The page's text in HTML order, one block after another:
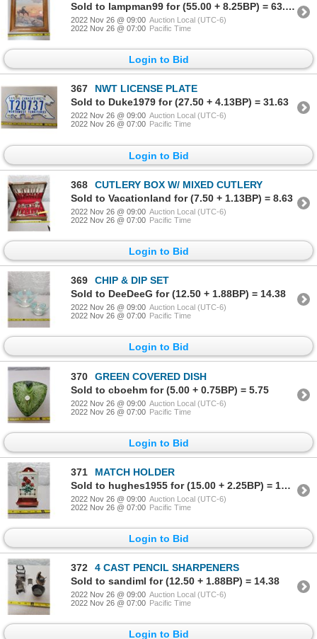
Sold to lampman99 for (55.00 + 8.25BP) = 63.25
2022 Nov 26 @ 09:00 Auction Local (UTC-6)
2022 Nov 26 @ 07:00 Pacific Time
Login to Bid
367
NWT LICENSE PLATE
Sold to Duke1979 for (27.50 + 4.13BP) = 31.63
2022 Nov 26 @ 09:00 Auction Local (UTC-6)
2022 Nov 26 @ 07:00 Pacific Time
Login to Bid
368
CUTLERY BOX W/ MIXED CUTLERY
Sold to Vacationland for (7.50 + 1.13BP) = 8.63
2022 Nov 26 @ 09:00 Auction Local (UTC-6)
2022 Nov 26 @ 07:00 Pacific Time
Login to Bid
369
CHIP & DIP SET
Sold to DeeDeeG for (12.50 + 1.88BP) = 14.38
2022 Nov 26 @ 09:00 Auction Local (UTC-6)
2022 Nov 26 @ 07:00 Pacific Time
Login to Bid
370
GREEN COVERED DISH
Sold to cboehm for (5.00 + 0.75BP) = 5.75
2022 Nov 26 @ 09:00 Auction Local (UTC-6)
2022 Nov 26 @ 07:00 Pacific Time
Login to Bid
371
MATCH HOLDER
Sold to hughes1955 for (15.00 + 2.25BP) = 17.25
2022 Nov 26 @ 09:00 Auction Local (UTC-6)
2022 Nov 26 @ 07:00 Pacific Time
Login to Bid
372
4 CAST PENCIL SHARPENERS
Sold to sandiml for (12.50 + 1.88BP) = 14.38
2022 Nov 26 @ 09:00 Auction Local (UTC-6)
2022 Nov 26 @ 07:00 Pacific Time
Login to Bid